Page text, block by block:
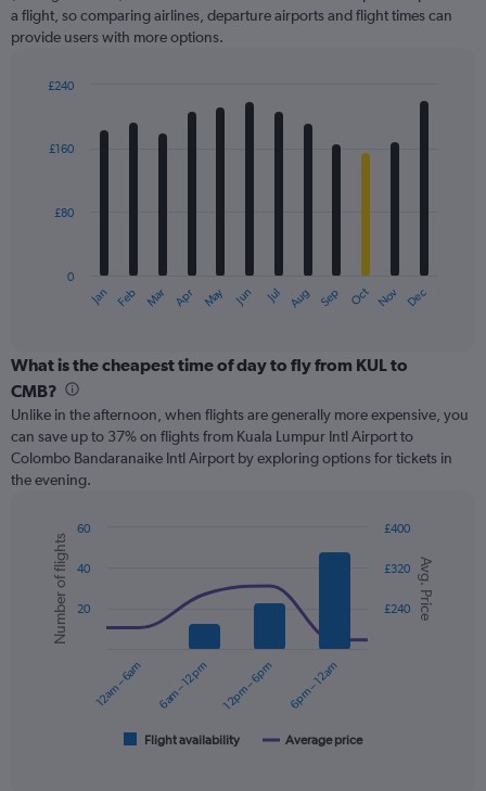
axis
displaying
Range:
a flight, so comparing airlines, departure airports and flight times can
provide users with more options.
with
12
The
categories.
Range:
12
categories.
The
chart
has
axis
displaying
values.
Range:
Jan Feb Mar Apr May Jun Jul Aug Sep Oct Nov Dec
0
£80
£160
£240
What is the cheapest time of day to fly from KUL to
CMB?
Unlike in the afternoon, when flights are generally more expensive, you
can save up to 37% on flights from Kuala Lumpur Intl Airport to
Colombo Bandaranaike Intl Airport by exploring options for tickets in
the evening.
Combination
chart
with
data
series.
Chart
graphic.
Avg. Price
Number of flights
Flight availability Average price
12am – 6am 6am – 12pm 12pm – 6pm 6pm – 12am
£240
£320
£400
20
40
60